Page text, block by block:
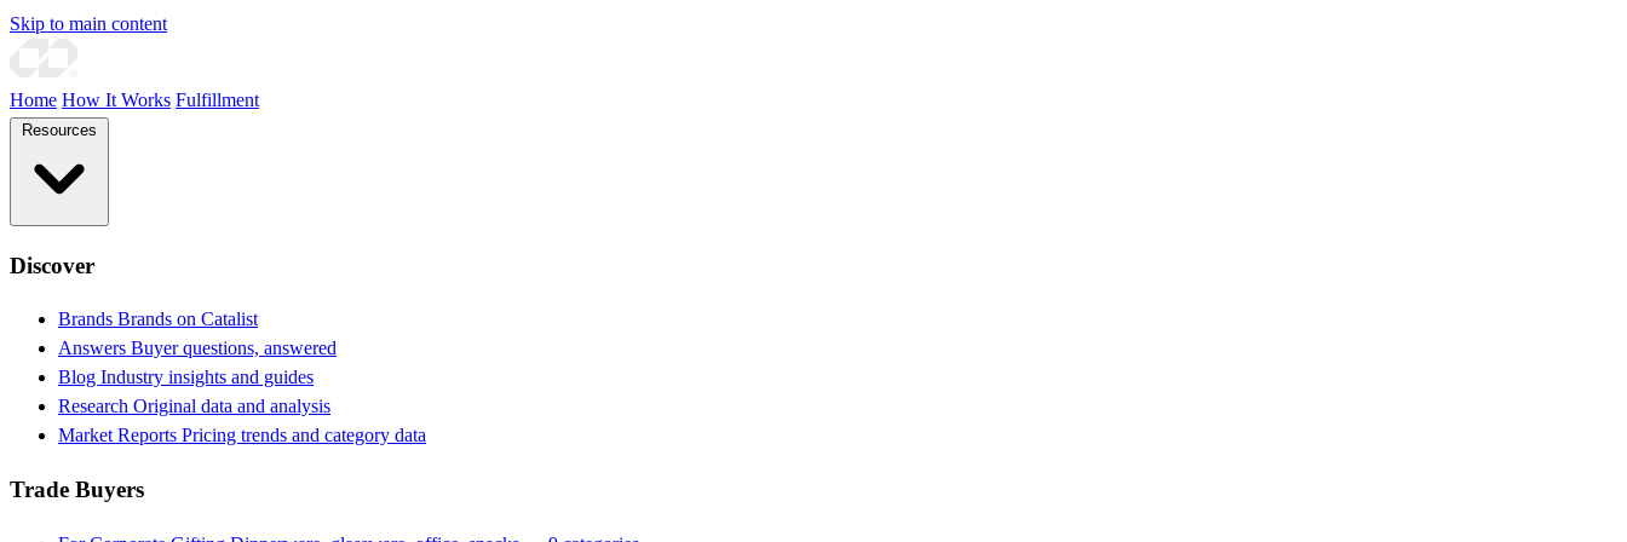
Skip to main content
Home How It Works Fulfillment
Discover
Brands Brands on Catalist
Answers Buyer questions, answered
Blog Industry insights and guides
Research Original data and analysis
Market Reports Pricing trends and category data
Trade Buyers